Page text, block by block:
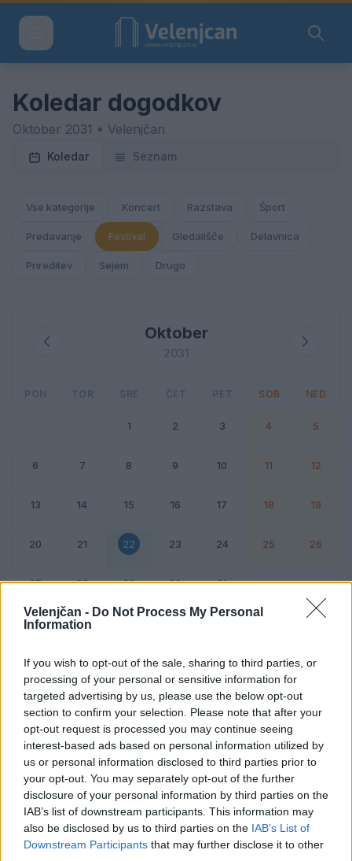
Velenjčan - Do Not Process My Personal
Information
If you wish to opt-out of the sale, sharing to third parties, or
processing of your personal or sensitive information for
targeted advertising by us, please use the below opt-out
section to confirm your selection. Please note that after your
opt-out request is processed you may continue seeing
interest-based ads based on personal information utilized by
us or personal information disclosed to third parties prior to
your opt-out. You may separately opt-out of the further
disclosure of your personal information by third parties on the
IAB’s list of downstream participants. This information may
also be disclosed by us to third parties on the IAB’s List of
Downstream Participants that may further disclose it to other
Koledar dogodkov
Oktober 2031 • Velenjčan
Koledar Seznam
Vse kategorije Koncert Razstava Šport
Predavanje Festival Gledališče Delavnica
Prireditev Sejem Drugo
Oktober
2031
PON TOR SRE ČET PET SOB NED
1 2 3 4 5
6 7 8 9 10 11 12
13 14 15 16 17 18 19
20 21 22 23 24 25 26
27 28 29 30 31
22. oktober 2031
Ni dogodkov
Ta dan ni dogodkov